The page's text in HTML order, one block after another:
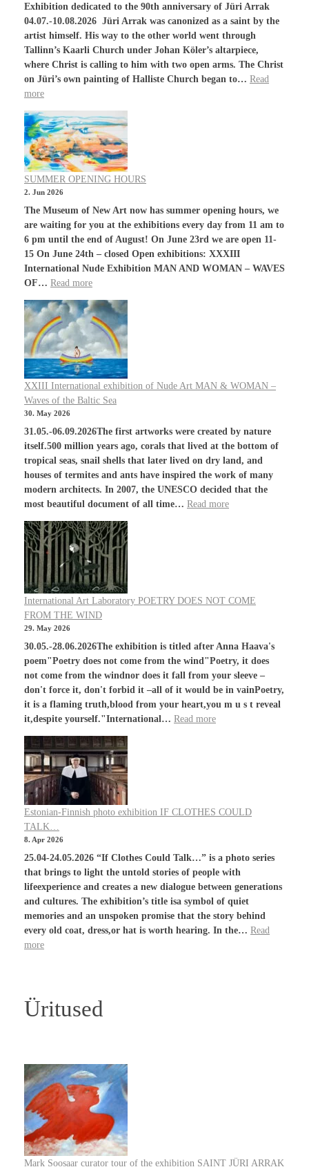
Exhibition dedicated to the 90th anniversary of Jüri Arrak
04.07.-10.08.2026 Jüri Arrak was canonized as a saint by the
artist himself. His way to the other world went through
Tallinn’s Kaarli Church under Johan Köler’s altarpiece,
where Christ is calling to him with two open arms. The Christ
on Jüri’s own painting of Halliste Church began to… Read
more
SUMMER OPENING HOURS
2. Jun 2026
The Museum of New Art now has summer opening hours, we
are waiting for you at the exhibitions every day from 11 am to
6 pm until the end of August! On June 23rd we are open 11-
15 On June 24th – closed Open exhibitions: XXXIII
International Nude Exhibition MAN AND WOMAN – WAVES
OF… Read more
XXIII International exhibition of Nude Art MAN & WOMAN –
Waves of the Baltic Sea
30. May 2026
31.05.-06.09.2026The first artworks were created by nature
itself.500 million years ago, corals that lived at the bottom of
tropical seas, snail shells that later lived on dry land, and
houses of termites and ants have inspired the work of many
modern architects. In 2007, the UNESCO decided that the
most beautiful document of all time… Read more
International Art Laboratory POETRY DOES NOT COME
FROM THE WIND
29. May 2026
30.05.-28.06.2026The exhibition is titled after Anna Haava's
poem"Poetry does not come from the wind"Poetry, it does
not come from the windnor does it fall from your sleeve –
don't force it, don't forbid it –all of it would be in vainPoetry,
it is a flaming truth,blood from your heart,you m u s t reveal
it,despite yourself."International… Read more
Estonian-Finnish photo exhibition IF CLOTHES COULD
TALK…
8. Apr 2026
25.04-24.05.2026 “If Clothes Could Talk…” is a photo series
that brings to light the untold stories of people with
lifeexperience and creates a new dialogue between generations
and cultures. The exhibition’s title isa symbol of quiet
memories and an unspoken promise that the story behind
every old coat, dress,or hat is worth hearing. In the… Read
more
Üritused
Mark Soosaar curator tour of the exhibition SAINT JÜRI ARRAK